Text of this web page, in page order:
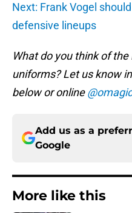
Next: Frank Vogel
defensive lineups
What do you think of
uniforms? Let us know
below or online
Add us as a
Google
More like this